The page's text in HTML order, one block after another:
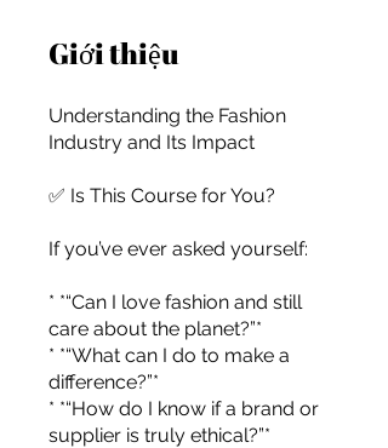
Giới thiệu
Understanding the Fashion
Industry and Its Impact
✅ Is This Course for You?
If you’ve ever asked yourself:
* *“Can I love fashion and still
care about the planet?”*
* *“What can I do to make a
difference?”*
* *“How do I know if a brand or
supplier is truly ethical?”*